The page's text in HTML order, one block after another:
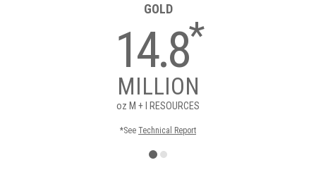
GOLD
14.8*
MILLION
oz M + I RESOURCES
*See Technical Report